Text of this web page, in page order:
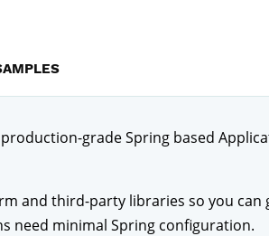
grade Spring based
and third-party libraries so you can
need minimal Spring configuration.